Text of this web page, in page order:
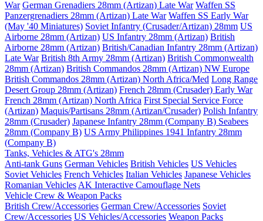
War German Grenadiers 28mm (Artizan) Late War Waffen SS
Panzergrenadiers 28mm (Artizan) Late War Waffen SS Early War
(May '40 Miniatures) Soviet Infantry (Crusader/Artizan) 28mm US
Airborne 28mm (Artizan) US Infantry 28mm (Artizan) British
Airborne 28mm (Artizan) British/Canadian Infantry 28mm (Artizan)
Late War British 8th Army 28mm (Artizan) British Commonwealth
28mm (Artizan) British Commandos 28mm (Artizan) NW Europe
British Commandos 28mm (Artizan) North Africa/Med Long Range
Desert Group 28mm (Artizan) French 28mm (Crusader) Early War
French 28mm (Artizan) North Africa First Special Service Force
(Artizan) Maquis/Partisans 28mm (Artizan/Crusader) Polish Infantry
28mm (Crusader) Japanese Infantry 28mm (Company B) Seabees
28mm (Company B) US Army Philippines 1941 Infantry 28mm
(Company B)
Tanks, Vehicles & ATG's 28mm
Anti-tank Guns German Vehicles British Vehicles US Vehicles
Soviet Vehicles French Vehicles Italian Vehicles Japanese Vehicles
Romanian Vehicles AK Interactive Camouflage Nets
Vehicle Crew & Weapon Packs
British Crew/Accessories German Crew/Accessories Soviet
Crew/Accessories US Vehicles/Accessories Weapon Packs